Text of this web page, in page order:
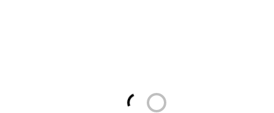
Loading...